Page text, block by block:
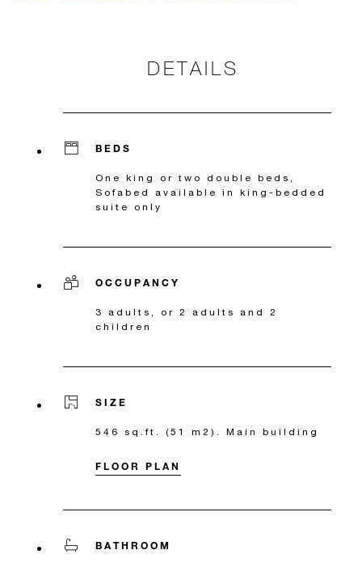
DETAILS
BEDS
One king or two double beds,
Sofabed available in king-bedded
suite only
OCCUPANCY
3 adults, or 2 adults and 2
children
SIZE
546 sq.ft. (51 m2). Main building
FLOOR PLAN
BATHROOM